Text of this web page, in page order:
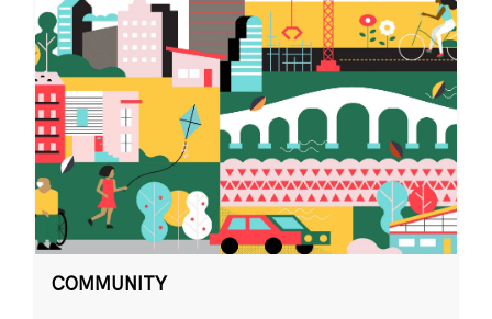
COMMUNITY